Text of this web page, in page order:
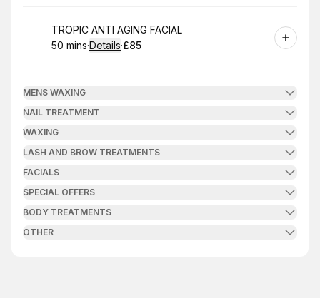
Book
TROPIC ANTI AGING FACIAL
.Duration:
50 mins·Details·
.Price
£85
MENS WAXING
NAIL TREATMENT
WAXING
LASH AND BROW TREATMENTS
FACIALS
SPECIAL OFFERS
BODY TREATMENTS
OTHER